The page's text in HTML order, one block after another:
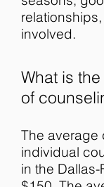
involved.
What is
of
The average
individual
in the Dallas-